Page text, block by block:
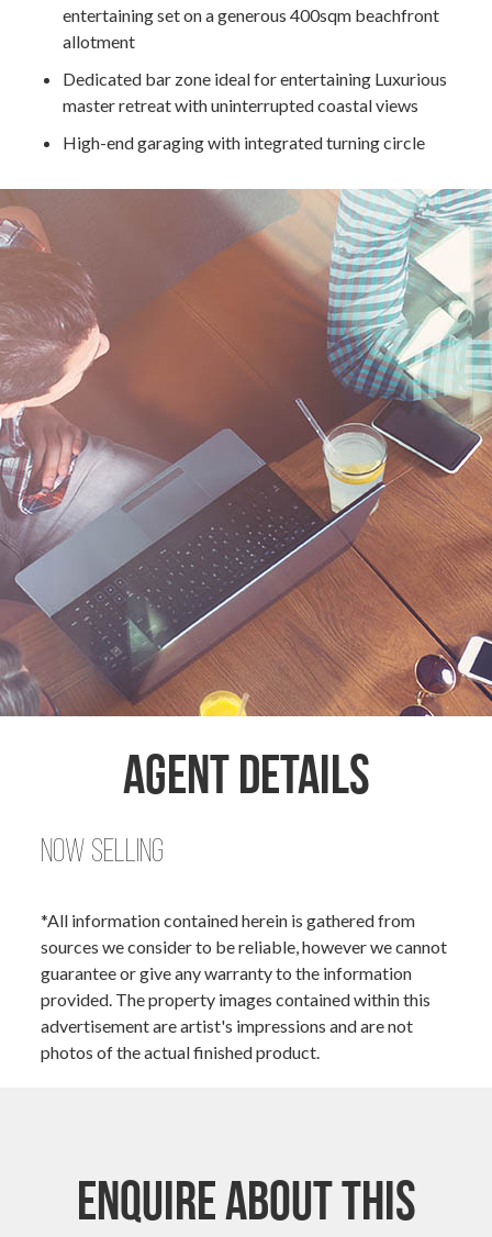
entertaining set on a generous 400sqm beachfront
allotment
Dedicated bar zone ideal for entertaining Luxurious
master retreat with uninterrupted coastal views
High-end garaging with integrated turning circle
Agent Details
Now Selling
*All information contained herein is gathered from
sources we consider to be reliable, however we cannot
guarantee or give any warranty to the information
provided. The property images contained within this
advertisement are artist's impressions and are not
photos of the actual finished product.
Enquire About This